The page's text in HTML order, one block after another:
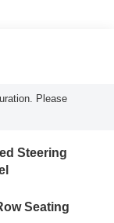
Please
Steering
Seating